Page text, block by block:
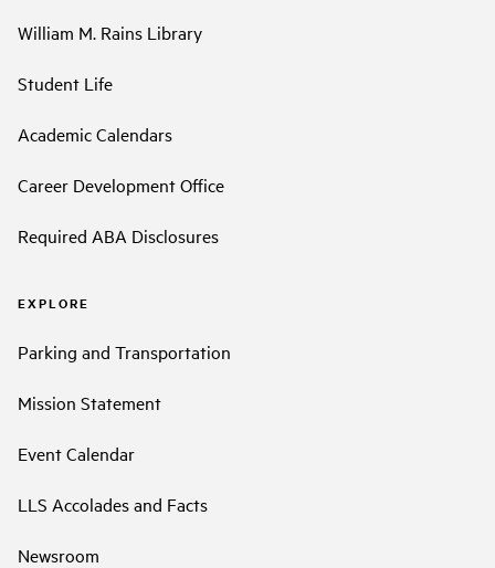
William M. Rains Library
Student Life
Academic Calendars
Career Development Office
Required ABA Disclosures
EXPLORE
Parking and Transportation
Mission Statement
Event Calendar
LLS Accolades and Facts
Newsroom